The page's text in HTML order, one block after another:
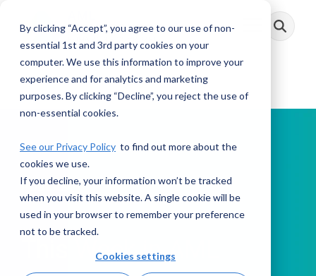
By clicking “Accept”, you agree to our use of non-
essential 1st and 3rd party cookies on your
computer. We use this information to improve your
experience and for analytics and marketing
purposes. By clicking “Decline”, you reject the use of
non-essential cookies.
See our Privacy Policy to find out more about the
cookies we use.
If you decline, your information won’t be tracked
when you visit this website. A single cookie will be
used in your browser to remember your preference
not to be tracked.
Cookies settings
main
Toggle
Menu
PODCAST
This Week in AML